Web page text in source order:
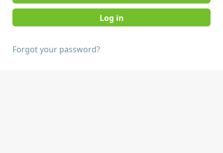
Forgot your password?